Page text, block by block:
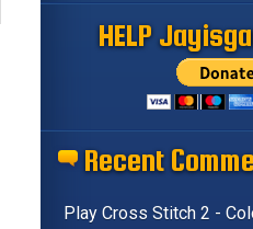
HELP
Recent
Play Cross Stitch 2 -